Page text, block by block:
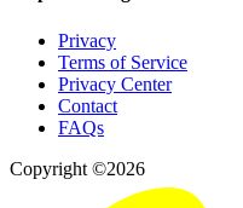
Privacy
Terms of Service
Privacy Center
Contact
FAQs
Copyright ©2026